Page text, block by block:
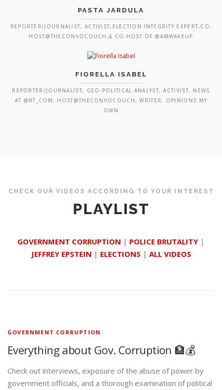
PASTA JARDULA
REPORTER/JOURNALIST, ACTIVIST,ELECTION INTEGRITY EXPERT,CO-
HOST@THECONVOCOUCH,& CO-HOST OF @AMWAKEUP
FIORELLA ISABEL
REPORTER/JOURNALIST, GEO-POLITICAL ANALYST, ACTIVIST, NEWS
AT @RT_COM, HOST@THECONVOCOUCH, WRITER, OPINIONS MY
OWN
CHECK OUR VIDEOS ACCORDING TO YOUR INTEREST
PLAYLIST
GOVERNMENT CORRUPTION | POLICE BRUTALITY |
JEFFREY EPSTEIN | ELECTIONS | ALL VIDEOS
GOVERNMENT CORRUPTION
Everything about Gov. Corruption 🏦💰
Check out interviews, exposure of the abuse of power by
government officials, and a thorough examination of political